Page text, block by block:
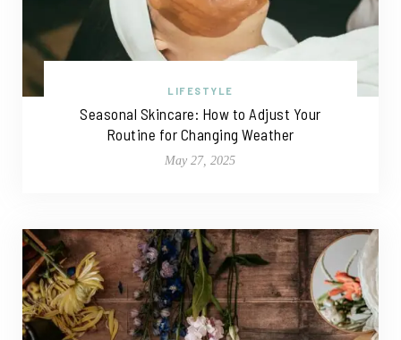
LIFESTYLE
Seasonal Skincare: How to Adjust Your
Routine for Changing Weather
May 27, 2025